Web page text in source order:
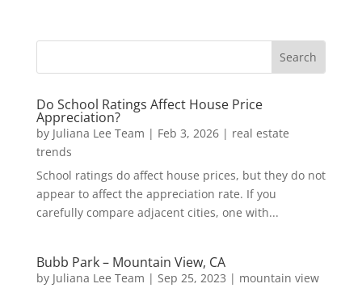
Do School Ratings Affect House Price
Appreciation?
by Juliana Lee Team | Feb 3, 2026| real estate
trends
School ratings do affect house prices, but they do not
appear to affect the appreciation rate. If you
carefully compare adjacent cities, one with...
Bubb Park – Mountain View, CA
by Juliana Lee Team | Sep 25, 2023 | mountain view